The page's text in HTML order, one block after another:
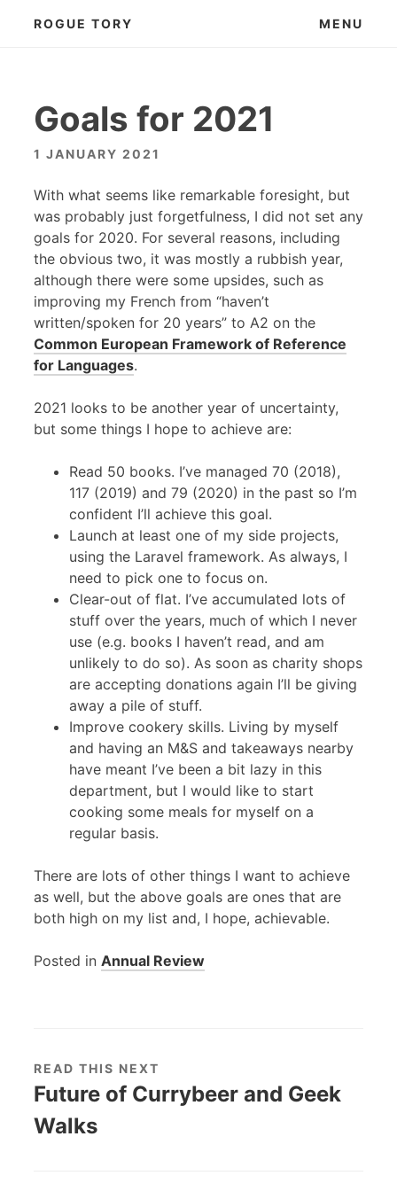
ROGUE TORY MENU
Goals for 2021
1 JANUARY 2021
With what seems like remarkable foresight, but
was probably just forgetfulness, I did not set any
goals for 2020. For several reasons, including
the obvious two, it was mostly a rubbish year,
although there were some upsides, such as
improving my French from “haven’t
written/spoken for 20 years” to A2 on the
Common European Framework of Reference
for Languages.
2021 looks to be another year of uncertainty,
but some things I hope to achieve are:
Read 50 books. I’ve managed 70 (2018),
117 (2019) and 79 (2020) in the past so I’m
confident I’ll achieve this goal.
Launch at least one of my side projects,
using the Laravel framework. As always, I
need to pick one to focus on.
Clear-out of flat. I’ve accumulated lots of
stuff over the years, much of which I never
use (e.g. books I haven’t read, and am
unlikely to do so). As soon as charity shops
are accepting donations again I’ll be giving
away a pile of stuff.
Improve cookery skills. Living by myself
and having an M&S and takeaways nearby
have meant I’ve been a bit lazy in this
department, but I would like to start
cooking some meals for myself on a
regular basis.
There are lots of other things I want to achieve
as well, but the above goals are ones that are
both high on my list and, I hope, achievable.
Posted in Annual Review
READ THIS NEXT
Future of Currybeer and Geek
Walks